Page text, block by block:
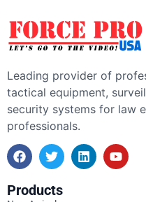
Leading provider of
tactical equipment,
security systems for law
professionals.
Products